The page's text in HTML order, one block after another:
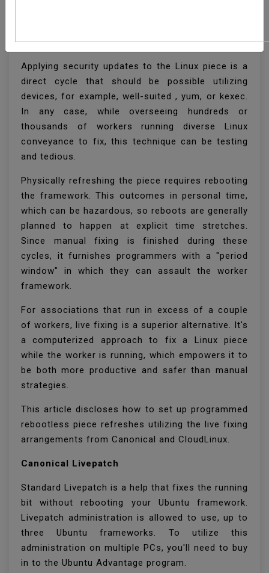
Linux
Applying security updates to the Linux piece is a
direct cycle that should be possible utilizing
devices, for example, well-suited , yum, or kexec.
In any case, while overseeing hundreds or
thousands of workers running diverse Linux
conveyance to fix, this technique can be testing
and tedious.
Physically refreshing the piece requires rebooting
the framework. This outcomes in personal time,
which can be hazardous, so reboots are generally
planned to happen at explicit time stretches.
Since manual fixing is finished during these
cycles, it furnishes programmers with a "period
window" in which they can assault the worker
framework.
For associations that run in excess of a couple
of workers, live fixing is a superior alternative. It's
a computerized approach to fix a Linux piece
while the worker is running, which empowers it to
be both more productive and safer than manual
strategies.
This article discloses how to set up programmed
rebootless piece refreshes utilizing the live fixing
arrangements from Canonical and CloudLinux.
Canonical Livepatch
Standard Livepatch is a help that fixes the running
bit without rebooting your Ubuntu framework.
Livepatch administration is allowed to use, up to
three Ubuntu frameworks. To utilize this
administration on multiple PCs, you'll need to buy
in to the Ubuntu Advantage program.